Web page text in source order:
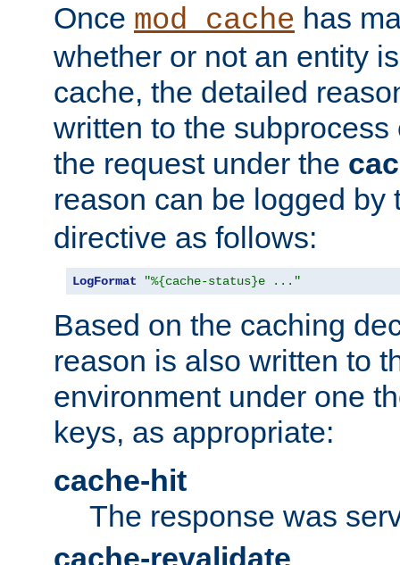
Once mod_cache has
whether or not an entity
cache, the detailed
written to the
the request under the
reason can be logged by
directive as follows:
LogFormat "%{cache-status}e ..."
Based on the caching
reason is also written to
environment under one
keys, as appropriate:
cache-hit
The response was
cache-revalidate